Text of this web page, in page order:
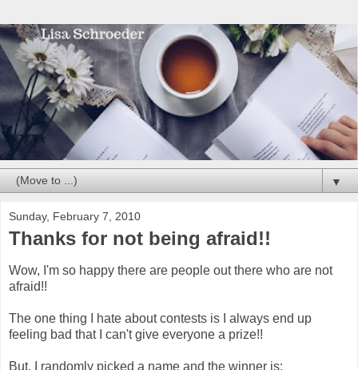
▼
Sunday, February 7, 2010
Thanks for not being afraid!!
Wow, I'm so happy there are people out there who are not
afraid!!
The one thing I hate about contests is I always end up
feeling bad that I can't give everyone a prize!!
But, I randomly picked a name and the winner is: